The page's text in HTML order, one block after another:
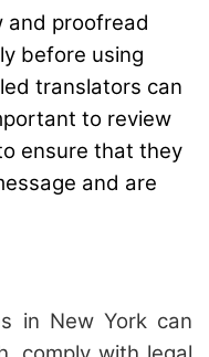
and proofread
before using
translators can
to review
ensure that they
and are
in New York can